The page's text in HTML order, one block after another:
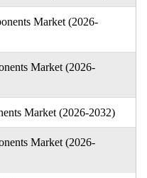
Market (2026-
Market (2026-
Market (2026-2032)
Market (2026-